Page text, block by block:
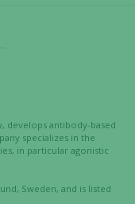
develops antibody-based
specializes in the
in particular agonistic
Sweden, and is listed